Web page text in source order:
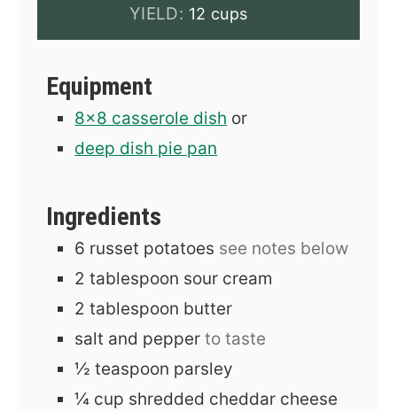
YIELD: 12 cups
Equipment
8x8 casserole dish or
deep dish pie pan
Ingredients
6 russet potatoes see notes below
2 tablespoon sour cream
2 tablespoon butter
salt and pepper to taste
½ teaspoon parsley
¼ cup shredded cheddar cheese